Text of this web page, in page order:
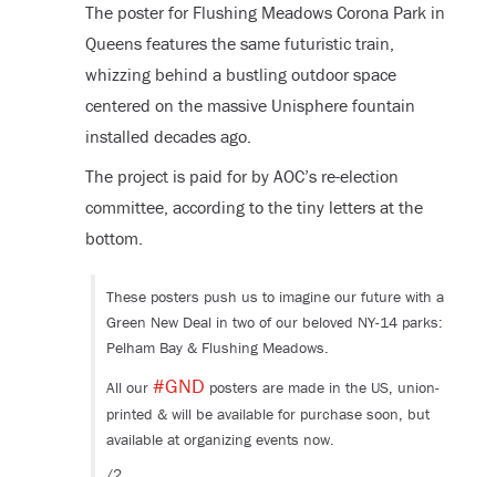
The poster for Flushing Meadows Corona Park in
Queens features the same futuristic train,
whizzing behind a bustling outdoor space
centered on the massive Unisphere fountain
installed decades ago.
The project is paid for by AOC’s re-election
committee, according to the tiny letters at the
bottom.
These posters push us to imagine our future with a
Green New Deal in two of our beloved NY-14 parks:
Pelham Bay & Flushing Meadows.
All our #GND posters are made in the US, union-
printed & will be available for purchase soon, but
available at organizing events now.